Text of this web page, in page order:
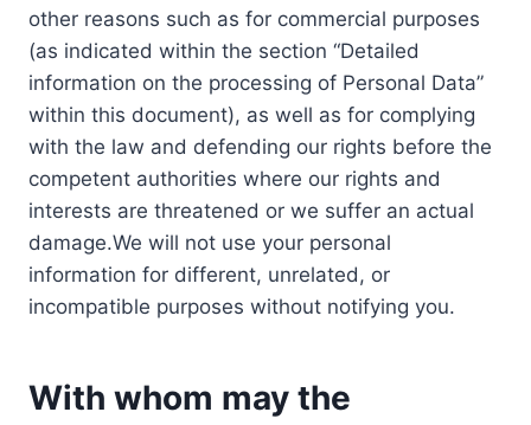
other reasons such as for commercial purposes
(as indicated within the section “Detailed
information on the processing of Personal Data”
within this document), as well as for complying
with the law and defending our rights before the
competent authorities where our rights and
interests are threatened or we suffer an actual
damage.We will not use your personal
information for different, unrelated, or
incompatible purposes without notifying you.
With whom may the